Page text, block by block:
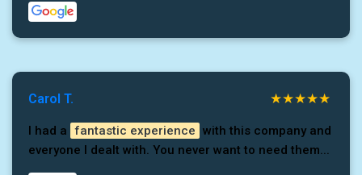
Carol T.
I had a fantastic experience with this company and
everyone I dealt with. You never want to need them...